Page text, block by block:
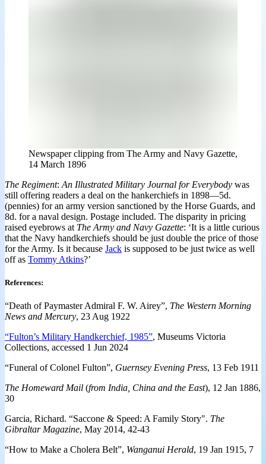
Newspaper clipping from The Army and Navy Gazette,
14 March 1896
The Regiment: An Illustrated Military Journal for Everybody was
still offering readers a deal on the hankerchiefs in 1898—5d.
(pennies) for an army version sanctioned by the Horse Guards, and
8d. for a naval design. Postage included. The disparity in pricing
raised eyebrows at The Army and Navy Gazette: ‘It is a little curious
that the Navy handkerchiefs should be just double the price of those
for the Army. Is it because Jack is supposed to be just twice as well
off as Tommy Atkins?’
References:
“Death of Paymaster Admiral F. W. Airey”, The Western Morning
News and Mercury, 23 Aug 1922
“Fulton’s Military Handkerchief, 1985”, Museums Victoria
Collections, accessed 1 Jun 2024
“Funeral of Colonel Fulton”, Guernsey Evening Press, 13 Feb 1911
The Homeward Mail (from India, China and the East), 12 Jan 1886,
30
Garcia, Richard. “Saccone & Speed: A Family Story". The
Gibraltar Magazine, May 2014, 42-43
“How to Make a Cholera Belt”, Wanganui Herald, 19 Jan 1915, 7